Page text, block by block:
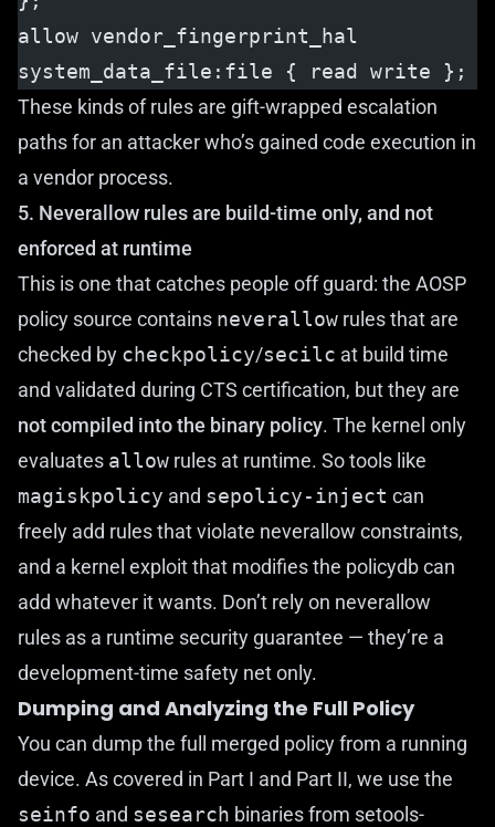
allow vendor_fingerprint_hal
system_data_file:file { read write };
These kinds of rules are gift-wrapped escalation
paths for an attacker who’s gained code execution in
a vendor process.
5. Neverallow rules are build-time only, and not
enforced at runtime
This is one that catches people off guard: the AOSP
policy source contains neverallow rules that are
checked by checkpolicy/secilc at build time
and validated during CTS certification, but they are
not compiled into the binary policy. The kernel only
evaluates allow rules at runtime. So tools like
magiskpolicy and sepolicy-inject can
freely add rules that violate neverallow constraints,
and a kernel exploit that modifies the policydb can
add whatever it wants. Don’t rely on neverallow
rules as a runtime security guarantee — they’re a
development-time safety net only.
Dumping and Analyzing the Full Policy
You can dump the full merged policy from a running
device. As covered in Part I and Part II, we use the
seinfo and sesearch binaries from setools-